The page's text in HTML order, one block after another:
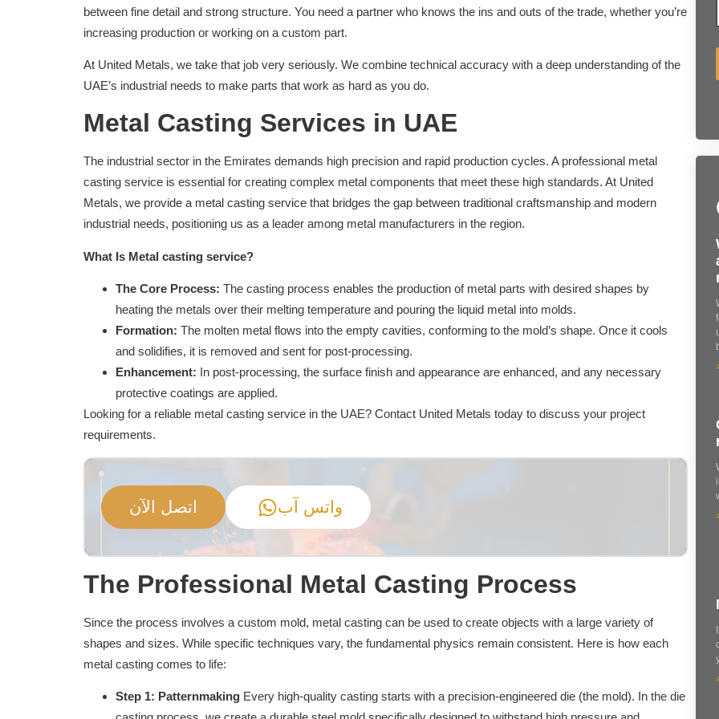
between fine detail and strong structure. You need a partner who knows the ins and outs of the trade, whether you’re
increasing production or working on a custom part.
At United Metals, we take that job very seriously. We combine technical accuracy with a deep understanding of the
UAE’s industrial needs to make parts that work as hard as you do.
Metal Casting Services in UAE
The industrial sector in the Emirates demands high precision and rapid production cycles. A professional metal
casting service is essential for creating complex metal components that meet these high standards. At United
Metals, we provide a metal casting service that bridges the gap between traditional craftsmanship and modern
industrial needs, positioning us as a leader among metal manufacturers in the region.
What Is Metal casting service?
The Core Process: The casting process enables the production of metal parts with desired shapes by
heating the metals over their melting temperature and pouring the liquid metal into molds.
Formation: The molten metal flows into the empty cavities, conforming to the mold’s shape. Once it cools
and solidifies, it is removed and sent for post-processing.
Enhancement: In post-processing, the surface finish and appearance are enhanced, and any necessary
protective coatings are applied.
Looking for a reliable metal casting service in the UAE? Contact United Metals today to discuss your project
requirements.
اتصل الآن واتس آب
The Professional Metal Casting Process
Since the process involves a custom mold, metal casting can be used to create objects with a large variety of
shapes and sizes. While specific techniques vary, the fundamental physics remain consistent. Here is how each
metal casting comes to life:
Step 1: Patternmaking Every high-quality casting starts with a precision-engineered die (the mold). In the die